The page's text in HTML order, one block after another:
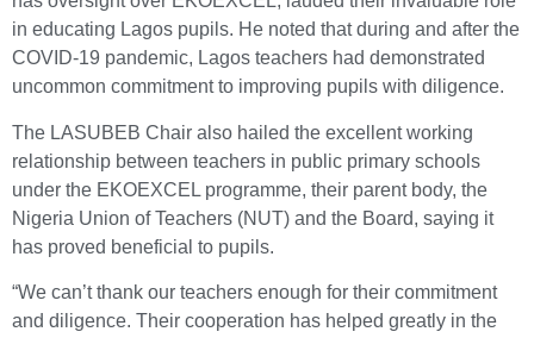
in educating Lagos pupils. He noted that during and after the
COVID-19 pandemic, Lagos teachers had demonstrated
uncommon commitment to improving pupils with diligence.
The LASUBEB Chair also hailed the excellent working
relationship between teachers in public primary schools
under the EKOEXCEL programme, their parent body, the
Nigeria Union of Teachers (NUT) and the Board, saying it
has proved beneficial to pupils.
“We can’t thank our teachers enough for their commitment
and diligence. Their cooperation has helped greatly in the